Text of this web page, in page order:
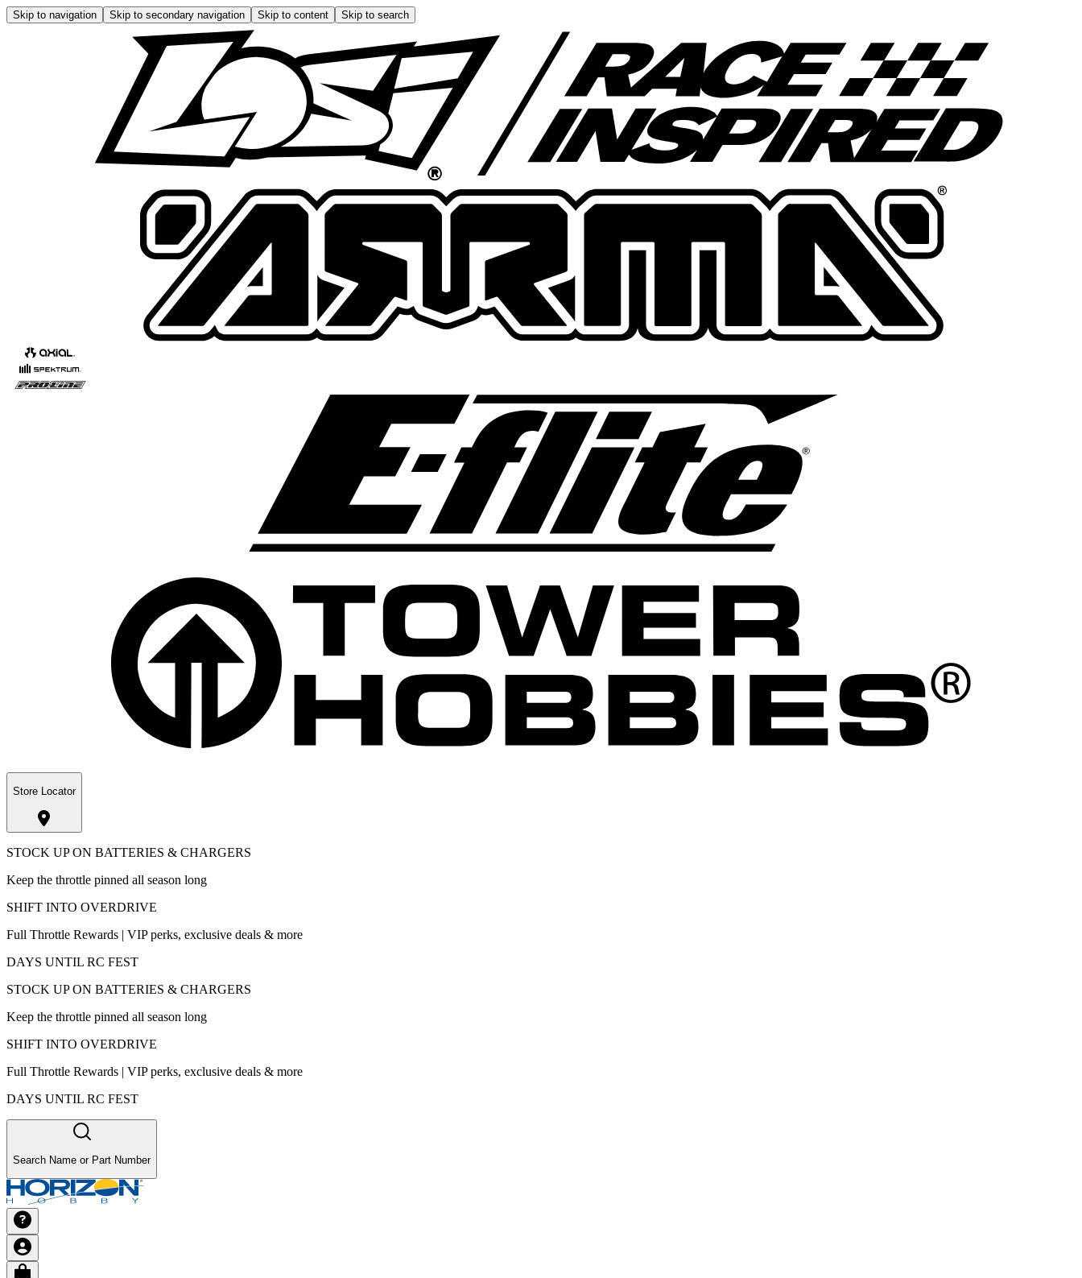
Skip to navigation Skip to secondary navigation Skip to content Skip to search
Store Locator
STOCK UP ON BATTERIES & CHARGERS
Keep the throttle pinned all season long
SHIFT INTO OVERDRIVE
Full Throttle Rewards | VIP perks, exclusive deals & more
DAYS UNTIL RC FEST
STOCK UP ON BATTERIES & CHARGERS
Keep the throttle pinned all season long
SHIFT INTO OVERDRIVE
Full Throttle Rewards | VIP perks, exclusive deals & more
DAYS UNTIL RC FEST
Search Name or Part Number